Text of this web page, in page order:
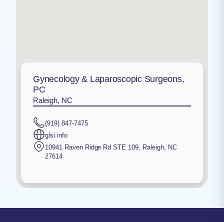
Gynecology & Laparoscopic Surgeons,
PC
Raleigh, NC
(919) 847-7475
glsi.info
10941 Raven Ridge Rd STE 109, Raleigh, NC
27614